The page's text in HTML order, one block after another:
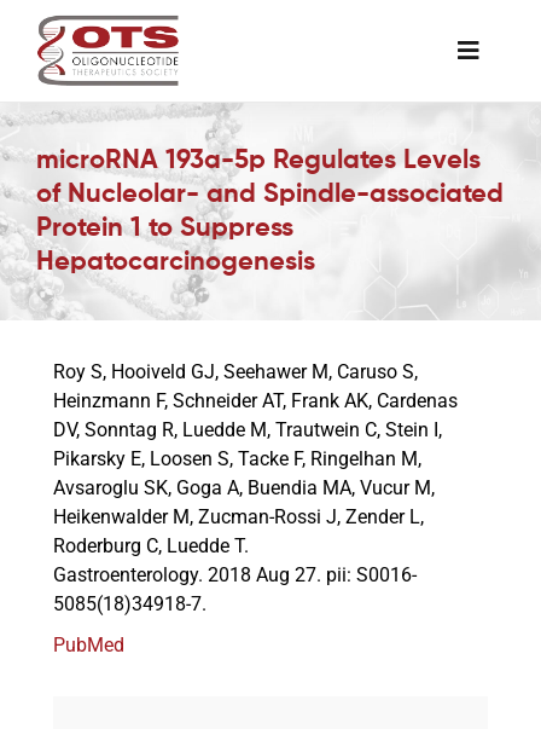
content
Toggle
Awards & Grants
Science News
Job Board
Membership
Support a Student
microRNA 193a-5p Regulates Levels
of Nucleolar- and Spindle-associated
Protein 1 to Suppress
Hepatocarcinogenesis
Roy S, Hooiveld GJ, Seehawer M, Caruso S,
Heinzmann F, Schneider AT, Frank AK, Cardenas
DV, Sonntag R, Luedde M, Trautwein C, Stein I,
Pikarsky E, Loosen S, Tacke F, Ringelhan M,
Avsaroglu SK, Goga A, Buendia MA, Vucur M,
Heikenwalder M, Zucman-Rossi J, Zender L,
Roderburg C, Luedde T.
Gastroenterology. 2018 Aug 27. pii: S0016-
5085(18)34918-7.
PubMed